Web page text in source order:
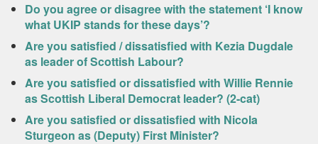
Do you agree or disagree with the statement ‘I know
what UKIP stands for these days’?
Are you satisfied / dissatisfied with Kezia Dugdale
as leader of Scottish Labour?
Are you satisfied or dissatisfied with Willie Rennie
as Scottish Liberal Democrat leader? (2-cat)
Are you satisfied or dissatisfied with Nicola
Sturgeon as (Deputy) First Minister?